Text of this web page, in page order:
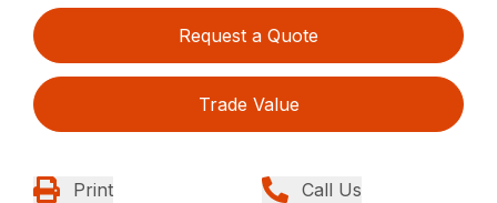
Request a Quote
Trade Value
Print Call Us